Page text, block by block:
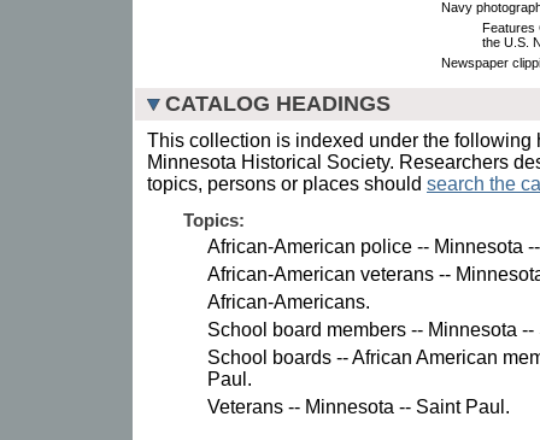
Navy
Features
the U.S.
Newspaper
CATALOG HEADINGS
This collection is indexed under the following
Minnesota Historical Society. Researchers
topics, persons or places should search the
Topics:
African-American police -- Minnesota
African-American veterans --
African-Americans.
School board members -- Minnesota
School boards -- African American
Paul.
Veterans -- Minnesota -- Saint Paul.